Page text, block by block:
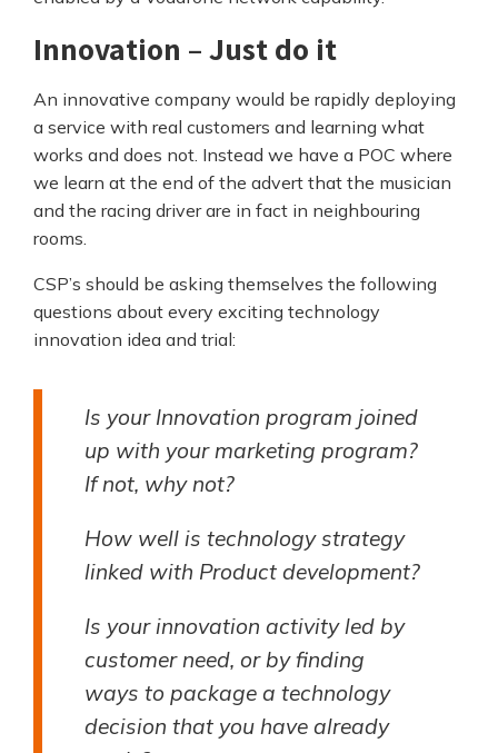
Innovation – Just do it
An innovative company would be rapidly deploying
a service with real customers and learning what
works and does not. Instead we have a POC where
we learn at the end of the advert that the musician
and the racing driver are in fact in neighbouring
rooms.
CSP’s should be asking themselves the following
questions about every exciting technology
innovation idea and trial:
Is your Innovation program joined
up with your marketing program?
If not, why not?
How well is technology strategy
linked with Product development?
Is your innovation activity led by
customer need, or by finding
ways to package a technology
decision that you have already